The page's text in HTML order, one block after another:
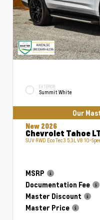
EXTERIOR
Summit White
Our
New 2026
Chevrolet Tahoe
SUV RWD EcoTec3 5.3L V8 10-
MSRP
Documentation Fee
Master Discount
Master Price